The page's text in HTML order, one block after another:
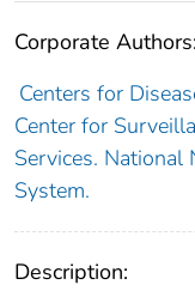
Corporate Authors:
Centers for
Center for
Services. National
System.
Description: